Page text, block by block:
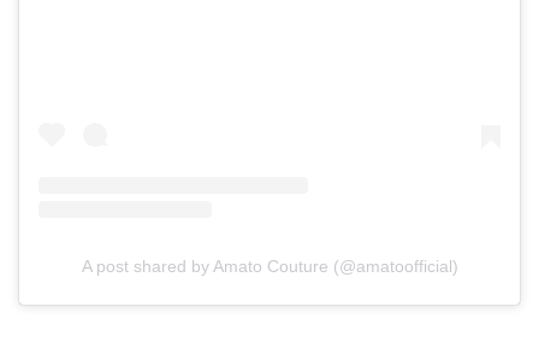
A post shared by Amato Couture (@amatoofficial)